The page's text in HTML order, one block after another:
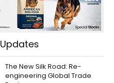
Updates
The New Silk Road: Re-
engineering Global Trade